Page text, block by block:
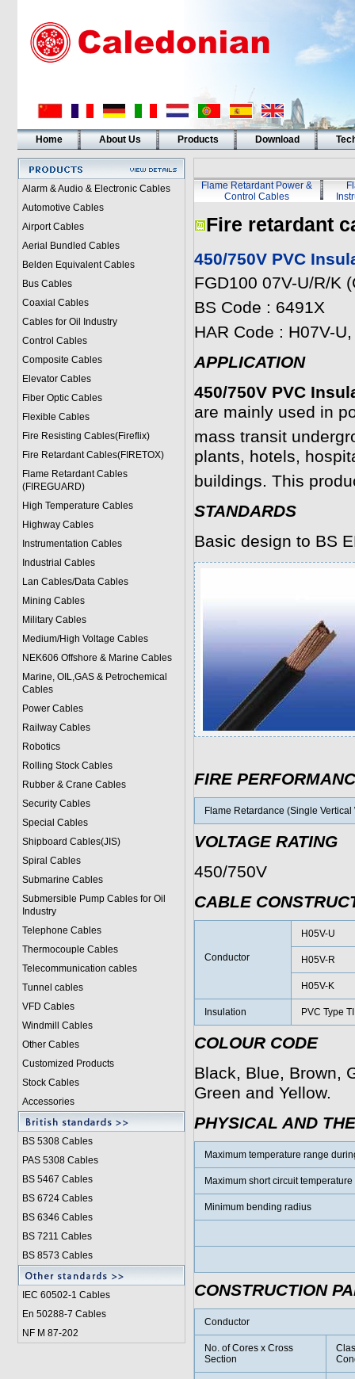
Home About Us Products Download
Alarm & Audio & Electronic Cables
Automotive Cables
Airport Cables
Aerial Bundled Cables
Belden Equivalent Cables
Bus Cables
Coaxial Cables
Cables for Oil Industry
Control Cables
Composite Cables
Elevator Cables
Fiber Optic Cables
Flexible Cables
Fire Resisting Cables(Fireflix)
Fire Retardant Cables(FIRETOX)
Flame Retardant Cables
(FIREGUARD)
High Temperature Cables
Highway Cables
Instrumentation Cables
Industrial Cables
Lan Cables/Data Cables
Mining Cables
Military Cables
Medium/High Voltage Cables
NEK606 Offshore & Marine Cables
Marine, OIL,GAS & Petrochemical
Cables
Power Cables
Railway Cables
Robotics
Rolling Stock Cables
Rubber & Crane Cables
Security Cables
Special Cables
Shipboard Cables(JIS)
Spiral Cables
Submarine Cables
Submersible Pump Cables for Oil
Industry
Telephone Cables
Thermocouple Cables
Telecommunication cables
Tunnel cables
VFD Cables
Windmill Cables
Other Cables
Customized Products
Stock Cables
Accessories
BS 5308 Cables
PAS 5308 Cables
BS 5467 Cables
BS 6724 Cables
BS 6346 Cables
BS 7211 Cables
BS 8573 Cables
IEC 60502-1 Cables
En 50288-7 Cables
NF M 87-202
Flame Retardant Power &
Control Cables
Fire retardant
450/750V PVC
FGD100 07V-U/R/K
BS Code : 6491X
HAR Code : H07V-
APPLICATION
450/750V PVC
are mainly used in
mass transit
plants, hotels,
buildings. This
STANDARDS
Basic design to BS
FIRE
Flame Retardance (Single Vertical
VOLTAGE RATING
450/750V
CABLE
Conductor
H05V-U
H05V-R
H05V-K
Insulation PVC Type
COLOUR CODE
Black, Blue, Brown,
Green and Yellow.
PHYSICAL AND
Maximum temperature range
Maximum short circuit
Minimum bending radius
CONSTRUCTION
Conductor
No. of Cores x Cross
Section